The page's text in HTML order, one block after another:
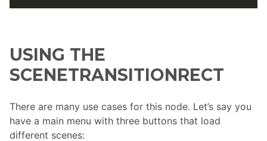
USING THE
SCENETRANSITIONRECT
There are many use cases for this node. Let’s say you
have a main menu with three buttons that load
different scenes: